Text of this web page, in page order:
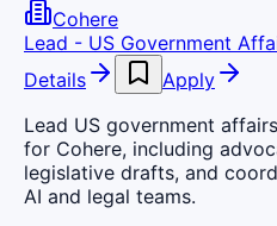
Cohere
Lead - US Government
Details
Apply
Lead US government
for Cohere, including
legislative drafts, and
AI and legal teams.